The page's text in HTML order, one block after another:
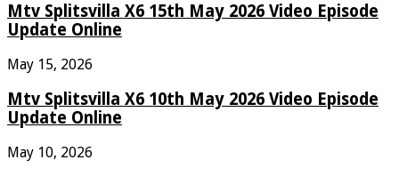
Mtv Splitsvilla X6 15th May 2026 Video Episode
Update Online
May 15, 2026
Mtv Splitsvilla X6 10th May 2026 Video Episode
Update Online
May 10, 2026